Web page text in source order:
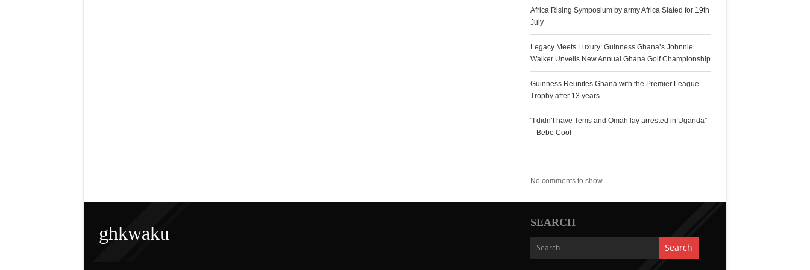
Africa Rising Symposium by army Africa Slated for 19th
July
Legacy Meets Luxury: Guinness Ghana’s Johnnie
Walker Unveils New Annual Ghana Golf Championship
Guinness Reunites Ghana with the Premier League
Trophy after 13 years
“I didn’t have Tems and Omah lay arrested in Uganda”
– Bebe Cool
No comments to show.
ghkwaku SEARCH